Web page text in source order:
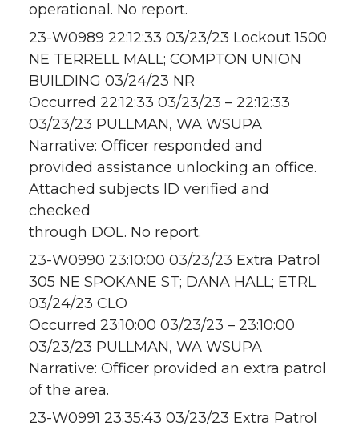
operational. No report.
23-W0989 22:12:33 03/23/23 Lockout 1500
NE TERRELL MALL; COMPTON UNION
BUILDING 03/24/23 NR
Occurred 22:12:33 03/23/23 – 22:12:33
03/23/23 PULLMAN, WA WSUPA
Narrative: Officer responded and
provided assistance unlocking an office.
Attached subjects ID verified and
checked
through DOL. No report.
23-W0990 23:10:00 03/23/23 Extra Patrol
305 NE SPOKANE ST; DANA HALL; ETRL
03/24/23 CLO
Occurred 23:10:00 03/23/23 – 23:10:00
03/23/23 PULLMAN, WA WSUPA
Narrative: Officer provided an extra patrol
of the area.
23-W0991 23:35:43 03/23/23 Extra Patrol